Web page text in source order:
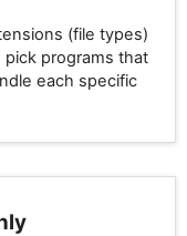
(file types)
programs that
each specific